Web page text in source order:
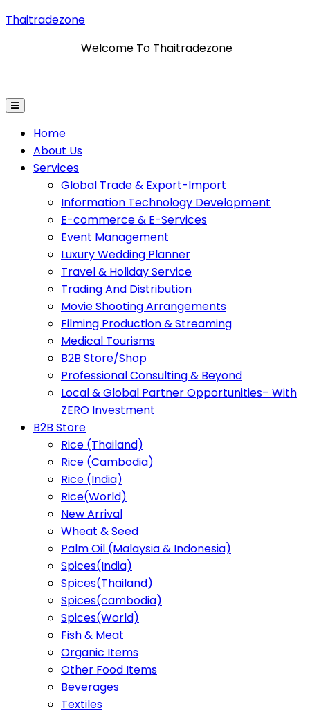
Thaitradezone
Welcome To Thaitradezone
Home
About Us
Services
Global Trade & Export-Import
Information Technology Development
E-commerce & E-Services
Event Management
Luxury Wedding Planner
Travel & Holiday Service
Trading And Distribution
Movie Shooting Arrangements
Filming Production & Streaming
Medical Tourisms
B2B Store/Shop
Professional Consulting & Beyond
Local & Global Partner Opportunities– With
ZERO Investment
B2B Store
Rice (Thailand)
Rice (Cambodia)
Rice (India)
Rice(World)
New Arrival
Wheat & Seed
Palm Oil (Malaysia & Indonesia)
Spices(India)
Spices(Thailand)
Spices(cambodia)
Spices(World)
Fish & Meat
Organic Items
Other Food Items
Beverages
Textiles